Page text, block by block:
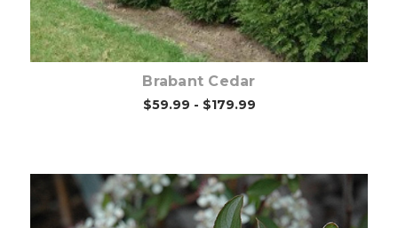
Brabant Cedar
$59.99 - $179.99